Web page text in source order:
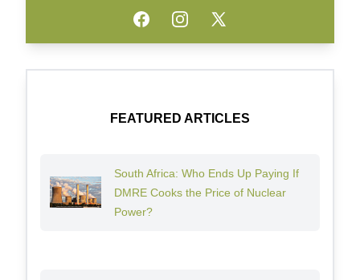
FacebookInstagramTwitter
FEATURED ARTICLES
South Africa: Who Ends Up Paying If
DMRE Cooks the Price of Nuclear
Power?